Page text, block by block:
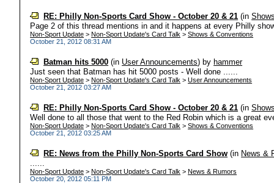
RE: Philly Non-Sports Card Show - October 20 & 21 (in
Page 2 of this thread mentions in and it happens at every Philly
Non-Sport Update >Non-Sport Update's Card Talk >Shows & Conventions
October 21, 2012 08:31 AM
Batman hits 5000 (in User Announcements) by hammer
Just seen that Batman has hit 5000 posts - Well done ......
Non-Sport Update >Non-Sport Update's Card Talk >User Announcements
October 21, 2012 03:27 AM
RE: Philly Non-Sports Card Show - October 20 & 21 (in
Well done to all those that went to the Red Robin which is a great
Non-Sport Update >Non-Sport Update's Card Talk >Shows & Conventions
October 21, 2012 03:25 AM
RE: News from the Philly Non-Sports Card Show (in News &
......
Non-Sport Update >Non-Sport Update's Card Talk >News & Rumors
October 20, 2012 05:11 PM